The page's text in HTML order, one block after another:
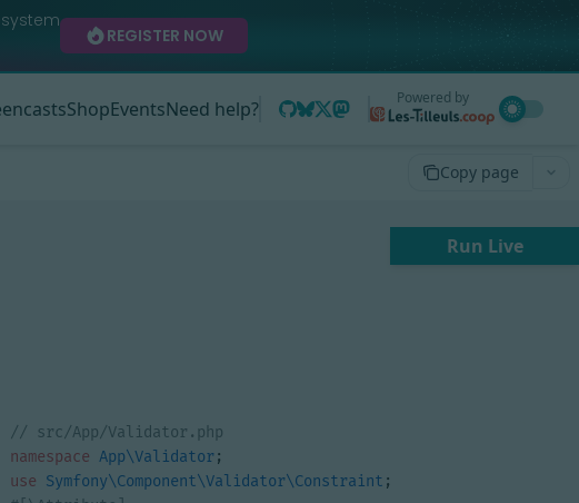
REGISTER NOW
ShopEventsNeed help? Powered by
Copy page
Run Live
namespace App\Validator;
use Symfony\Component\Validator\Constraint ;